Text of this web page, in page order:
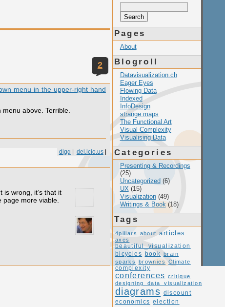
2
menu in the upper-right hand
above. Terrible.
digg
del.icio.us|
wrong, it’s that it
page more viable.
for:
Pages
About
Blogroll
Datavisualization.ch
Eager Eyes
Flowing Data
Indexed
InfoDesign
strange maps
The Functional Art
Visual Complexity
Visualising Data
Categories
Presenting & Recordings
(25)
Uncategorized (6)
UX(15)
Visualization(49)
Writings & Book(18)
Tags
4pillars about articles
axes
beautiful_visualization
bicycles book brain
sparks
brownies
Climate
complexity
conferences critique
designing_data_visualization
diagrams discount
economics election